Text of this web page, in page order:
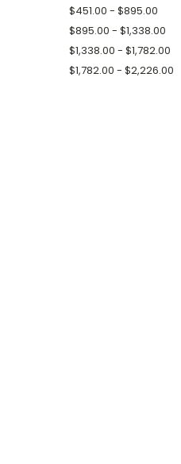
$451.00 - $895.00
$895.00 - $1,338.00
$1,338.00 - $1,782.00
$1,782.00 - $2,226.00